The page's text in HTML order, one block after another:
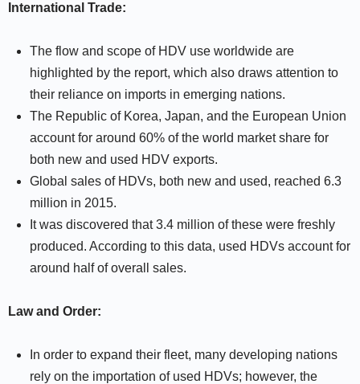
International Trade:
The flow and scope of HDV use worldwide are
highlighted by the report, which also draws attention to
their reliance on imports in emerging nations.
The Republic of Korea, Japan, and the European Union
account for around 60% of the world market share for
both new and used HDV exports.
Global sales of HDVs, both new and used, reached 6.3
million in 2015.
It was discovered that 3.4 million of these were freshly
produced. According to this data, used HDVs account for
around half of overall sales.
Law and Order:
In order to expand their fleet, many developing nations
rely on the importation of used HDVs; however, the